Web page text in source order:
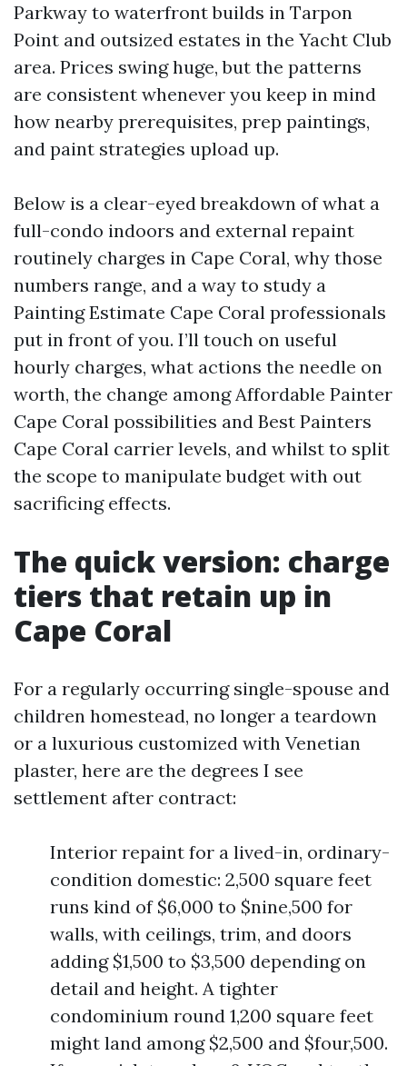
Parkway to waterfront builds in Tarpon
Point and outsized estates in the Yacht Club
area. Prices swing huge, but the patterns
are consistent whenever you keep in mind
how nearby prerequisites, prep paintings,
and paint strategies upload up.
Below is a clear-eyed breakdown of what a
full-condo indoors and external repaint
routinely charges in Cape Coral, why those
numbers range, and a way to study a
Painting Estimate Cape Coral professionals
put in front of you. I’ll touch on useful
hourly charges, what actions the needle on
worth, the change among Affordable Painter
Cape Coral possibilities and Best Painters
Cape Coral carrier levels, and whilst to split
the scope to manipulate budget with out
sacrificing effects.
The quick version: charge
tiers that retain up in
Cape Coral
For a regularly occurring single-spouse and
children homestead, no longer a teardown
or a luxurious customized with Venetian
plaster, here are the degrees I see
settlement after contract:
Interior repaint for a lived-in, ordinary-
condition domestic: 2,500 square feet
runs kind of $6,000 to $nine,500 for
walls, with ceilings, trim, and doors
adding $1,500 to $3,500 depending on
detail and height. A tighter
condominium round 1,200 square feet
might land among $2,500 and $four,500.